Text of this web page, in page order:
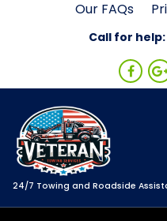
Our FAQs
Call for help:
24/7 Towing and Roadside